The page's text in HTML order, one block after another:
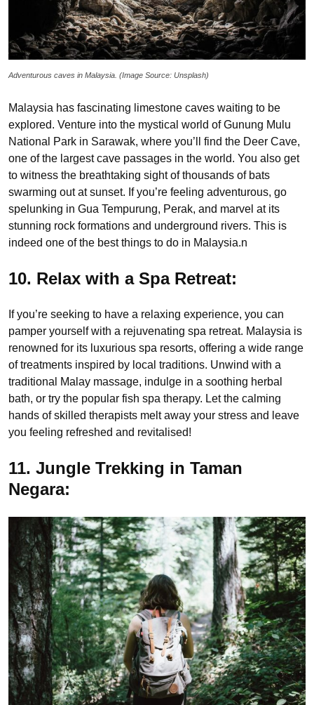
Adventurous caves in Malaysia. (Image Source: Unsplash)
Malaysia has fascinating limestone caves waiting to be
explored. Venture into the mystical world of Gunung Mulu
National Park in Sarawak, where you’ll find the Deer Cave,
one of the largest cave passages in the world. You also get
to witness the breathtaking sight of thousands of bats
swarming out at sunset. If you’re feeling adventurous, go
spelunking in Gua Tempurung, Perak, and marvel at its
stunning rock formations and underground rivers. This is
indeed one of the best things to do in Malaysia.n
10. Relax with a Spa Retreat:
If you’re seeking to have a relaxing experience, you can
pamper yourself with a rejuvenating spa retreat. Malaysia is
renowned for its luxurious spa resorts, offering a wide range
of treatments inspired by local traditions. Unwind with a
traditional Malay massage, indulge in a soothing herbal
bath, or try the popular fish spa therapy. Let the calming
hands of skilled therapists melt away your stress and leave
you feeling refreshed and revitalised!
11. Jungle Trekking in Taman
Negara: